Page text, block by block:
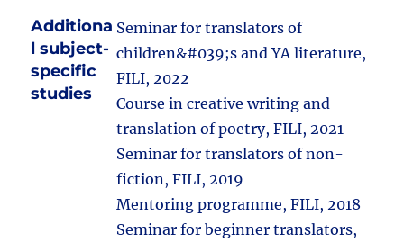
Additiona
l subject-
specific
studies
Seminar for translators of
children&#039;s and YA literature,
FILI, 2022
Course in creative writing and
translation of poetry, FILI, 2021
Seminar for translators of non-
fiction, FILI, 2019
Mentoring programme, FILI, 2018
Seminar for beginner translators,